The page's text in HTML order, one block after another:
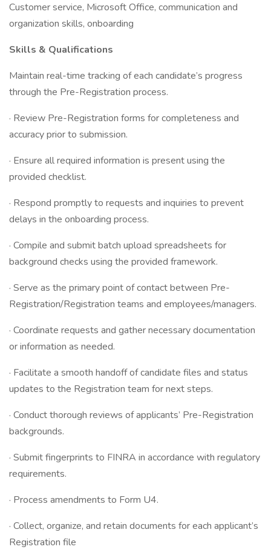
Customer service, Microsoft Office, communication and
organization skills, onboarding
Skills & Qualifications
Maintain real-time tracking of each candidate’s progress
through the Pre-Registration process.
· Review Pre-Registration forms for completeness and
accuracy prior to submission.
· Ensure all required information is present using the
provided checklist.
· Respond promptly to requests and inquiries to prevent
delays in the onboarding process.
· Compile and submit batch upload spreadsheets for
background checks using the provided framework.
· Serve as the primary point of contact between Pre-
Registration/Registration teams and employees/managers.
· Coordinate requests and gather necessary documentation
or information as needed.
· Facilitate a smooth handoff of candidate files and status
updates to the Registration team for next steps.
· Conduct thorough reviews of applicants’ Pre-Registration
backgrounds.
· Submit fingerprints to FINRA in accordance with regulatory
requirements.
· Process amendments to Form U4.
· Collect, organize, and retain documents for each applicant’s
Registration file